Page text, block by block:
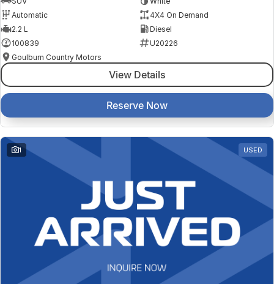
Automatic
4X4 On Demand
2.2 L
Diesel
100839
U20226
Goulburn Country Motors
View Details
Reserve Now
1 USED